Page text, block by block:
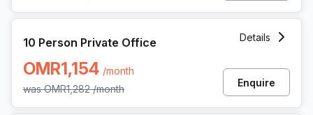
10 Person Private Office
OMR1,154 /month
wasOMR1,282 /month
Details
Enquire